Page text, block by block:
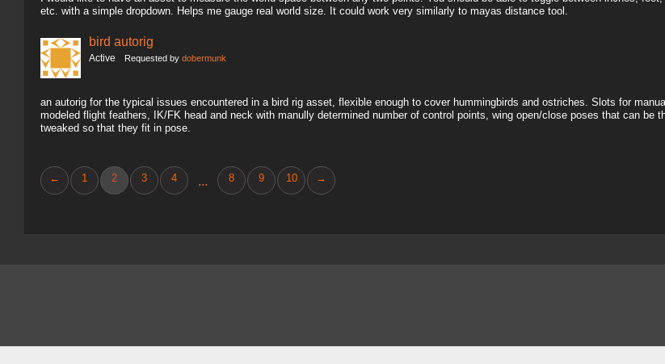
etc. with a simple dropdown. Helps me gauge real world size. It could work very similarly to mayas distance tool.
bird autorig
Active Requested by dobermunk
an autorig for the typical issues encountered in a bird rig asset, flexible enough to cover hummingbirds and ostriches. Slots for
modeled flight feathers, IK/FK head and neck with manully determined number of control points, wing open/close poses that can be
tweaked so that they fit in pose.
← 1 2 3 4 ... 8 9 10 →